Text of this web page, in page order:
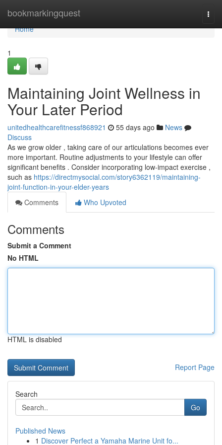
bookmarkingquest
Home
Home
1
Maintaining Joint Wellness in
Your Later Period
unitedhealthcarefitnessf868921 55 days ago
News
Discuss
As we grow older , taking care of our articulations becomes ever
more important. Routine adjustments to your lifestyle can offer
significant benefits . Consider incorporating low-impact exercise ,
such as https://directmysocial.com/story6362119/maintaining-
joint-function-in-your-elder-years
Comments
Who Upvoted
Comments
Submit a Comment
No HTML
HTML is disabled
Report Page
Search
Go
Published News
1 Discover Perfect a Yamaha Marine Unit fo...